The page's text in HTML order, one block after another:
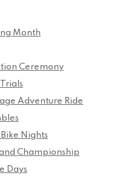
Month
Ceremony
Adventure Ride
Nights
Championship
Days